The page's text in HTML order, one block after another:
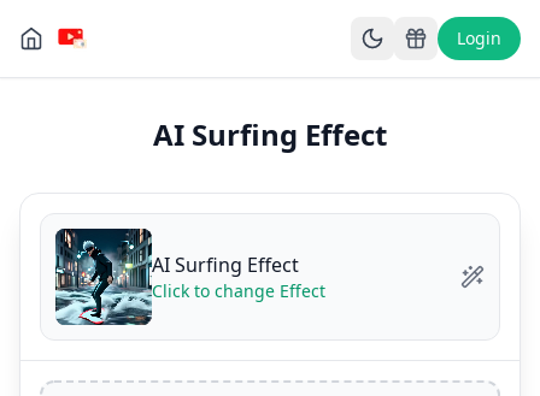
Login
AI Surfing Effect
AI Surfing Effect
Click to change Effect